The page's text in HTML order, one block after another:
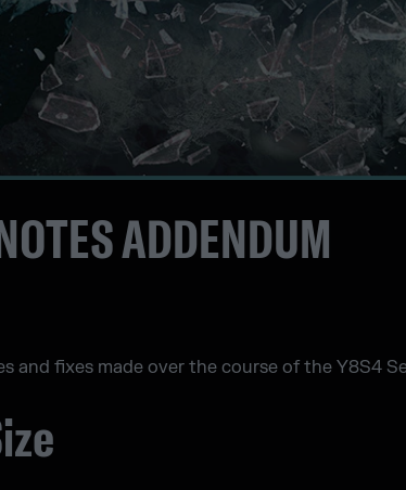
ADDENDUM
and fixes made over the course of the Y8S4